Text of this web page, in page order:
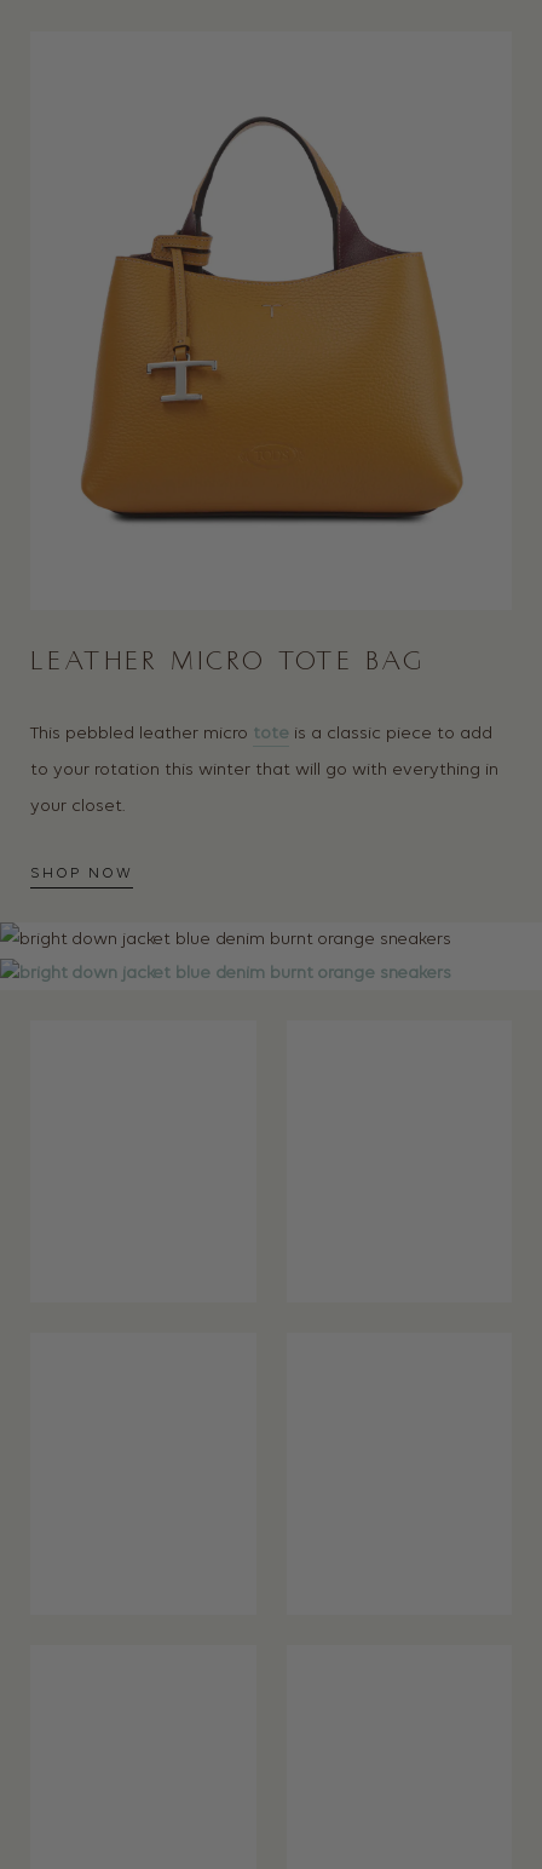
LEATHER MICRO TOTE BAG
This pebbled leather micro tote is a classic piece to add
to your rotation this winter that will go with everything in
your closet.
SHOP NOW